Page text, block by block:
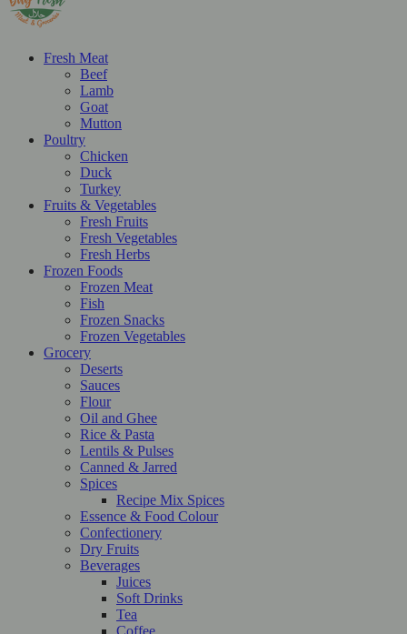
Fresh Meat
Beef
Lamb
Goat
Mutton
Poultry
Chicken
Duck
Turkey
Fruits & Vegetables
Fresh Fruits
Fresh Vegetables
Fresh Herbs
Frozen Foods
Frozen Meat
Fish
Frozen Snacks
Frozen Vegetables
Grocery
Deserts
Sauces
Flour
Oil and Ghee
Rice & Pasta
Lentils & Pulses
Canned & Jarred
Spices
Recipe Mix Spices
Essence & Food Colour
Confectionery
Dry Fruits
Beverages
Juices
Soft Drinks
Tea
Coffee